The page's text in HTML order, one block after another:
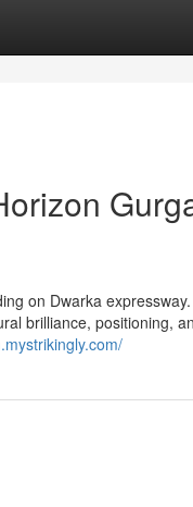
on Dwarka
brilliance, positioning,